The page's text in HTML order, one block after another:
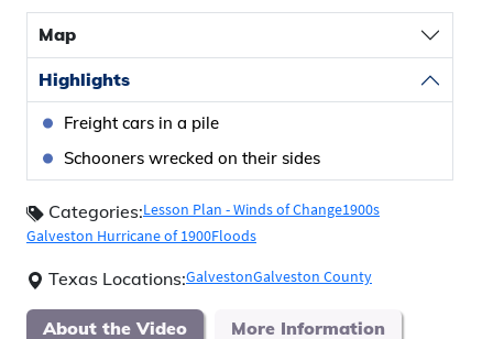
Map
Highlights
Freight cars in a pile
Schooners wrecked on their sides
Categories:Lesson Plan - Winds of Change1900s
Galveston Hurricane of 1900Floods
Texas Locations:GalvestonGalveston County
About the Video More Information